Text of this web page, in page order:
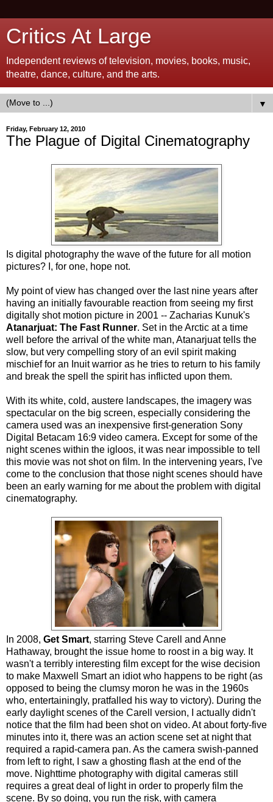
Critics At Large
Independent reviews of television, movies, books, music,
theatre, dance, culture, and the arts.
▼
Friday, February 12, 2010
The Plague of Digital Cinematography
Is digital photography the wave of the future for all motion
pictures? I, for one, hope not.
My point of view has changed over the last nine years after
having an initially favourable reaction from seeing my first
digitally shot motion picture in 2001 -- Zacharias Kunuk's
Atanarjuat: The Fast Runner. Set in the Arctic at a time
well before the arrival of the white man, Atanarjuat tells the
slow, but very compelling story of an evil spirit making
mischief for an Inuit warrior as he tries to return to his family
and break the spell the spirit has inflicted upon them.
With its white, cold, austere landscapes, the imagery was
spectacular on the big screen, especially considering the
camera used was an inexpensive first-generation Sony
Digital Betacam 16:9 video camera. Except for some of the
night scenes within the igloos, it was near impossible to tell
this movie was not shot on film. In the intervening years, I've
come to the conclusion that those night scenes should have
been an early warning for me about the problem with digital
cinematography.
In 2008, Get Smart, starring Steve Carell and Anne
Hathaway, brought the issue home to roost in a big way. It
wasn't a terribly interesting film except for the wise decision
to make Maxwell Smart an idiot who happens to be right (as
opposed to being the clumsy moron he was in the 1960s
who, entertainingly, pratfalled his way to victory). During the
early daylight scenes of the Carell version, I actually didn't
notice that the film had been shot on video. At about forty-five
minutes into it, there was an action scene set at night that
required a rapid-camera pan. As the camera swish-panned
from left to right, I saw a ghosting flash at the end of the
move. Nighttime photography with digital cameras still
requires a great deal of light in order to properly film the
scene. By so doing, you run the risk, with camera